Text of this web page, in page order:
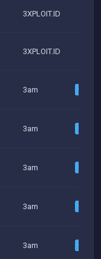
3XPLOIT.ID
3XPLOIT.ID
3am
3am
3am
3am
3am